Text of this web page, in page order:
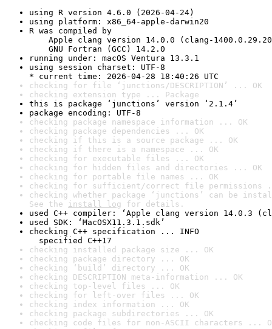
using R version 4.6.0 (2026-04-24)
using platform: x86_64-apple-darwin20
R was compiled by
Apple clang version 14.0.0 (clang-
GNU Fortran (GCC) 14.2.0
running under: macOS Ventura 13.3.1
using session charset: UTF-8
* current time: 2026-04-28 18:40:26 UTC
checking for file ‘junctions/DESCRIPTION’ ... OK
checking extension type ... Package
this is package ‘junctions’ version ‘2.1.4’
package encoding: UTF-8
checking package namespace information ... OK
checking package dependencies ... OK
checking if this is a source package ... OK
checking if there is a namespace ... OK
checking for executable files ... OK
checking for hidden files and directories ... OK
checking for portable file names ... OK
checking for sufficient/correct file permissions
checking whether package ‘junctions’ can be
See the install log for details.
used C++ compiler: ‘Apple clang version 14.0.3
used SDK: ‘MacOSX11.3.1.sdk’
checking C++ specification ... INFO
specified C++17
checking installed package size ... OK
checking package directory ... OK
checking ‘build’ directory ... OK
checking DESCRIPTION meta-information ... OK
checking top-level files ... OK
checking for left-over files ... OK
checking index information ... OK
checking package subdirectories ... OK
checking code files for non-ASCII characters ...